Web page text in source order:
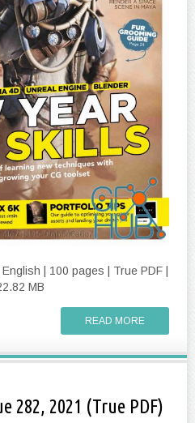
| 100 pages | True PDF |
MB
READ MORE
282, 2021 (True PDF)